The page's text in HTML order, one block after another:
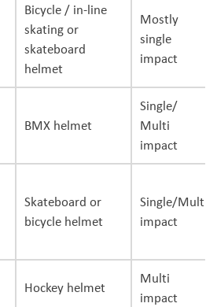
Bicycle / in-line
skating or
skateboard
helmet
Mostly
single
impact
BMX helmet
Single/
Multi
impact
Skateboard or
bicycle helmet
Single/Multi
impact
Hockey helmet
Multi
impact